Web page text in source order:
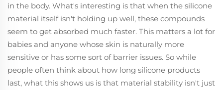
in the body. What's interesting is that when the silicone
material itself isn't holding up well, these compounds
seem to get absorbed much faster. This matters a lot for
babies and anyone whose skin is naturally more
sensitive or has some sort of barrier issues. So while
people often think about how long silicone products
last, what this shows us is that material stability isn't just